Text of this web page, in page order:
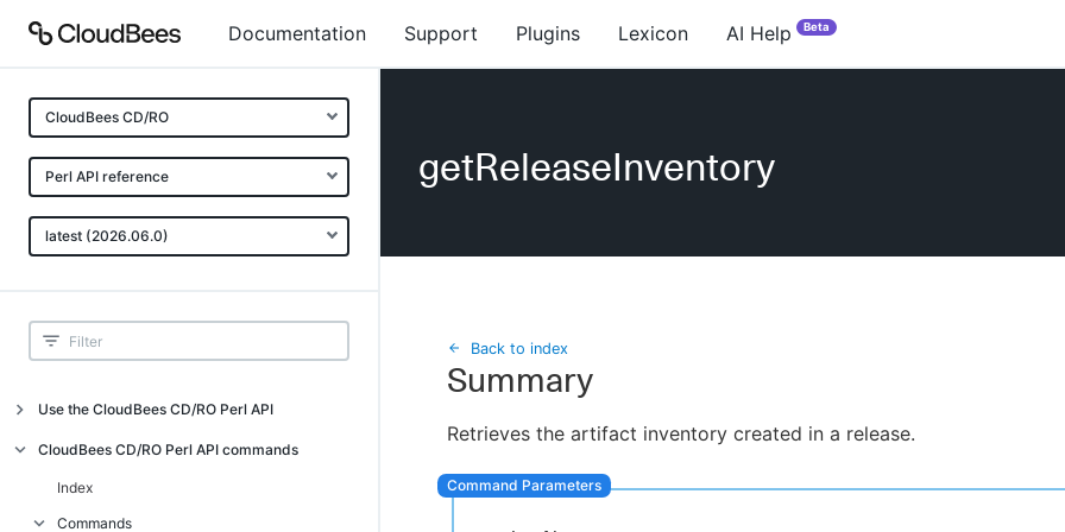
Documentation Support Plugins Lexicon AI Help Beta
CloudBees CD/RO
Perl API reference
latest (2026.06.0)
Use the CloudBees CD/RO Perl API
Introduction
CloudBees CD/RO Perl API command
CloudBees CD/RO Perl API commands
Index
Commands
getReleaseInventory
Back to index
Summary
Retrieves the artifact inventory created in a release.